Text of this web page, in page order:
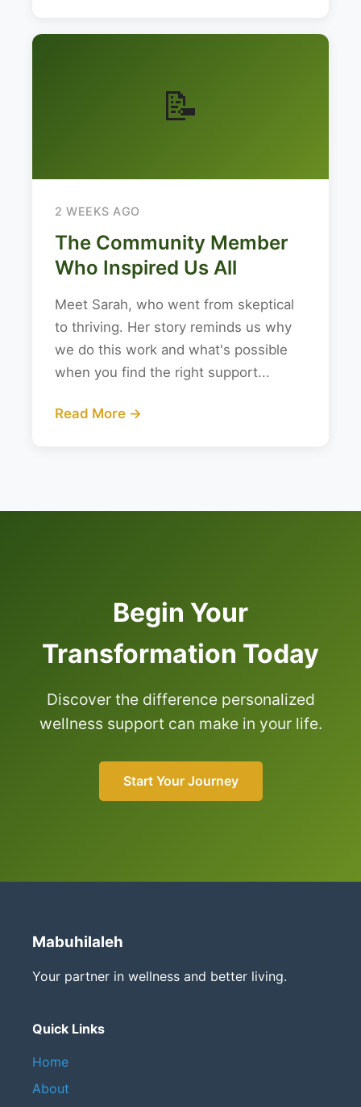
📝
2 WEEKS AGO
The Community Member
Who Inspired Us All
Meet Sarah, who went from skeptical
to thriving. Her story reminds us why
we do this work and what's possible
when you find the right support...
Read More →
Begin Your
Transformation Today
Discover the difference personalized
wellness support can make in your life.
Start Your Journey
Mabuhilaleh
Your partner in wellness and better living.
Quick Links
Home
About